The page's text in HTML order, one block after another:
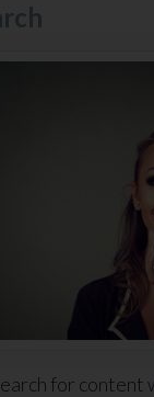
for content